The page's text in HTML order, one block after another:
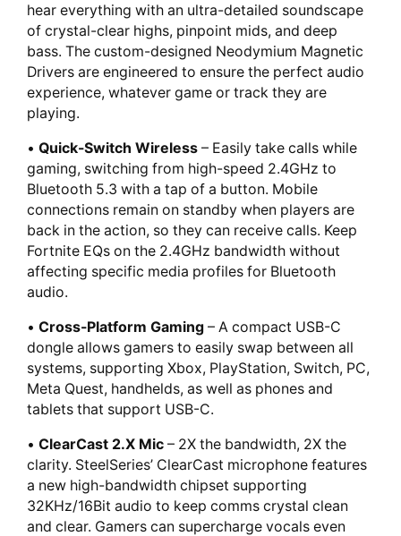
hear everything with an ultra-detailed soundscape
of crystal-clear highs, pinpoint mids, and deep
bass. The custom-designed Neodymium Magnetic
Drivers are engineered to ensure the perfect audio
experience, whatever game or track they are
playing.
• Quick-Switch Wireless – Easily take calls while
gaming, switching from high-speed 2.4GHz to
Bluetooth 5.3 with a tap of a button. Mobile
connections remain on standby when players are
back in the action, so they can receive calls. Keep
Fortnite EQs on the 2.4GHz bandwidth without
affecting specific media profiles for Bluetooth
audio.
• Cross-Platform Gaming – A compact USB-C
dongle allows gamers to easily swap between all
systems, supporting Xbox, PlayStation, Switch, PC,
Meta Quest, handhelds, as well as phones and
tablets that support USB-C.
• ClearCast 2.X Mic – 2X the bandwidth, 2X the
clarity. SteelSeries’ ClearCast microphone features
a new high-bandwidth chipset supporting
32KHz/16Bit audio to keep comms crystal clean
and clear. Gamers can supercharge vocals even